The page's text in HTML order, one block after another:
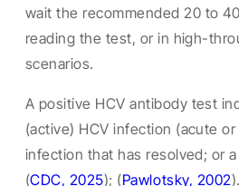
wait the recommended 20 to
reading the test, or in high-
scenarios.
A positive HCV antibody test
(active) HCV infection (acute
infection that has resolved; or
(CDC, 2025); (Pawlotsky, 2002